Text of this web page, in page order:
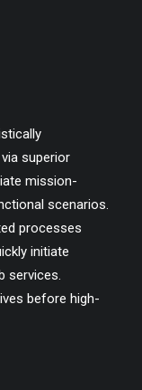
superior
mission-
scenarios.
processes
initiate
services.
before high-